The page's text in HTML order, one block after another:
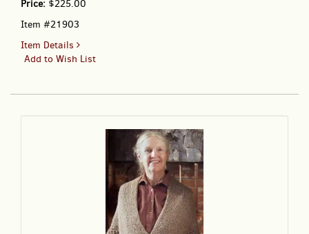
Price: $225.00
Item #21903
Item Details for
"TIP-
COTTAGE
wear];
exclusive
Add to Wish List